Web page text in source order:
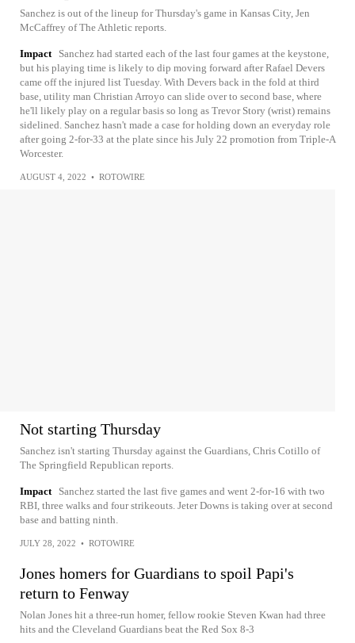
Sanchez is out of the lineup for Thursday's game in Kansas City, Jen
McCaffrey of The Athletic reports.
Impact
Sanchez had started each of the last four games at the keystone,
but his playing time is likely to dip moving forward after Rafael Devers
came off the injured list Tuesday. With Devers back in the fold at third
base, utility man Christian Arroyo can slide over to second base, where
he'll likely play on a regular basis so long as Trevor Story (wrist) remains
sidelined. Sanchez hasn't made a case for holding down an everyday role
after going 2-for-33 at the plate since his July 22 promotion from Triple-A
Worcester.
AUGUST 4, 2022 • ROTOWIRE
Not starting Thursday
Sanchez isn't starting Thursday against the Guardians, Chris Cotillo of
The Springfield Republican reports.
Impact
Sanchez started the last five games and went 2-for-16 with two
RBI, three walks and four strikeouts. Jeter Downs is taking over at second
base and batting ninth.
JULY 28, 2022 • ROTOWIRE
Jones homers for Guardians to spoil Papi's
return to Fenway
Nolan Jones hit a three-run homer, fellow rookie Steven Kwan had three
hits and the Cleveland Guardians beat the Red Sox 8-3